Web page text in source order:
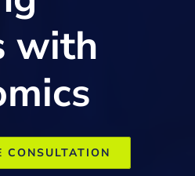
with
CONSULTATION